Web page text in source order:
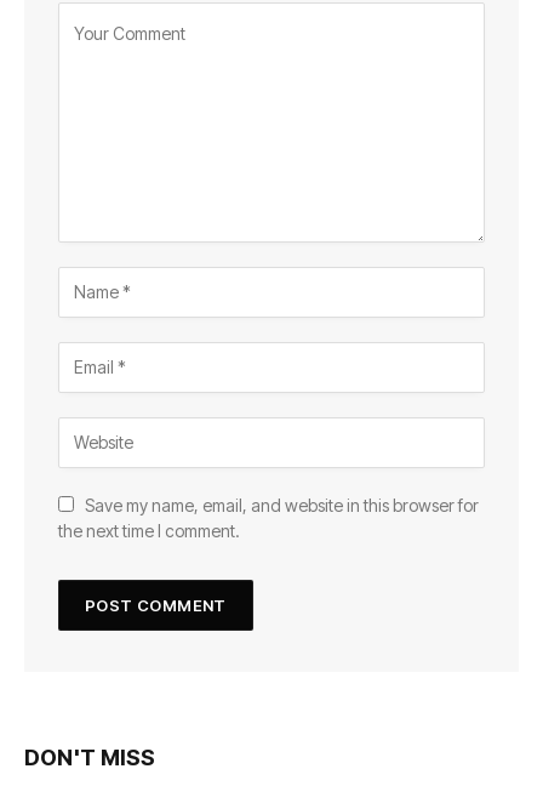
Save my name, email, and website in this browser for
the next time I comment.
DON'T MISS